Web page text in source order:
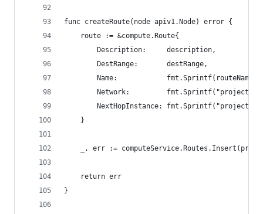
func createRoute(node apiv1.Node) error {
	route := &compute.Route{
		Description:     description,
		DestRange:       destRange,
Name:            fmt.Sprintf(routeName,
Network:
NextHopInstance:
	}
_, err :=
	return err
}